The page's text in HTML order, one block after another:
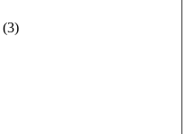
(3)